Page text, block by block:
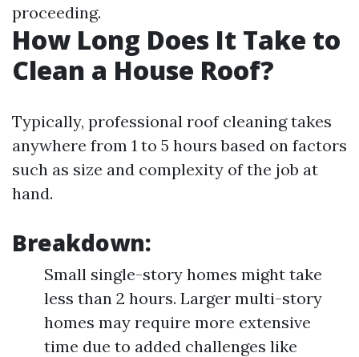
proceeding.
How Long Does It Take to
Clean a House Roof?
Typically, professional roof cleaning takes
anywhere from 1 to 5 hours based on factors
such as size and complexity of the job at
hand.
Breakdown:
Small single-story homes might take
less than 2 hours. Larger multi-story
homes may require more extensive
time due to added challenges like